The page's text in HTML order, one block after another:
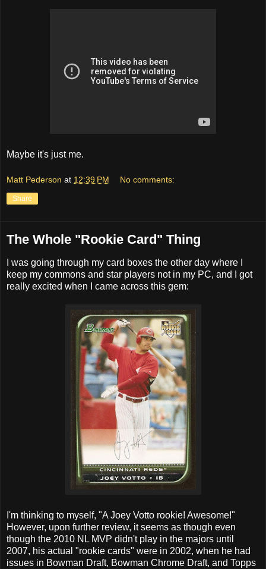
Maybe it's just me.
Matt Pederson at 12:39 PM No comments:
Share
The Whole "Rookie Card" Thing
I was going through my card boxes the other day where I
keep my commons and star players not in my PC, and I got
really excited when I came across this gem:
I'm thinking to myself, "A Joey Votto rookie! Awesome!"
However, upon further review, it seems as though even
though the 2010 NL MVP didn't play in the majors until
2007, his actual "rookie cards" were in 2002, when he had
issues in Bowman Draft, Bowman Chrome Draft, and Topps